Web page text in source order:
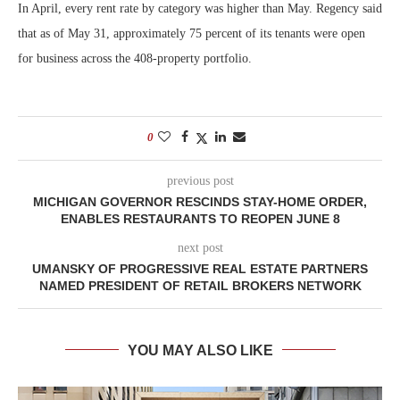
In April, every rent rate by category was higher than May. Regency said
that as of May 31, approximately 75 percent of its tenants were open
for business across the 408-property portfolio.
0
previous post
MICHIGAN GOVERNOR RESCINDS STAY-HOME ORDER,
ENABLES RESTAURANTS TO REOPEN JUNE 8
next post
UMANSKY OF PROGRESSIVE REAL ESTATE PARTNERS
NAMED PRESIDENT OF RETAIL BROKERS NETWORK
YOU MAY ALSO LIKE